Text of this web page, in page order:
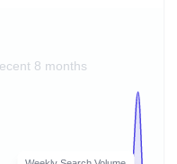
8 months